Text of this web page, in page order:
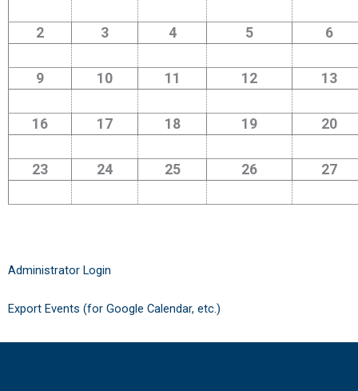
2 3 4 5 6
9 10 11 12 13
16 17 18 19 20
23 24 25 26 27
Administrator Login
Export Events (for Google Calendar, etc.)